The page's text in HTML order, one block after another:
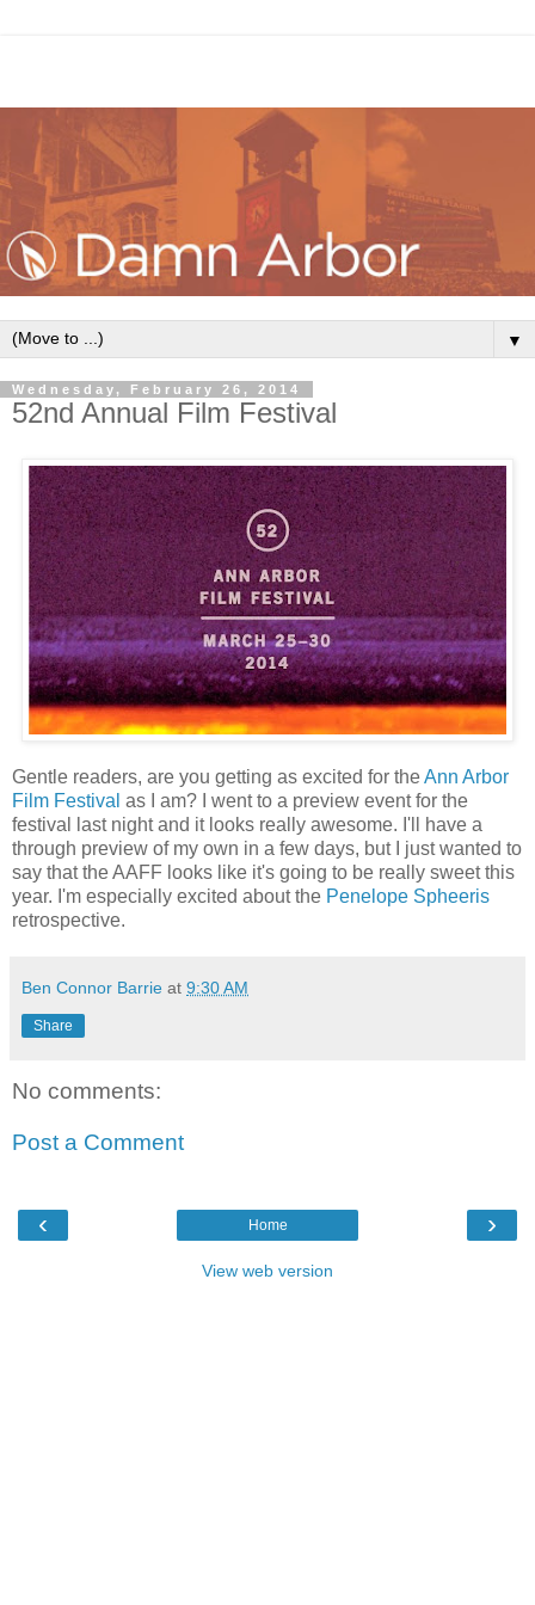
▼
Wednesday, February 26, 2014
52nd Annual Film Festival
Gentle readers, are you getting as excited for theAnn Arbor
Film Festival as I am? I went to a preview event for the
festival last night and it looks really awesome. I'll have a
through preview of my own in a few days, but I just wanted to
say that the AAFF looks like it's going to be really sweet this
year. I'm especially excited about the Penelope Spheeris
retrospective.
Ben Connor Barrie at 9:30 AM
Share
No comments:
Post a Comment
‹ ›
Home
View web version